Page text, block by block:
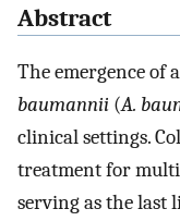
Abstract
The emergence
baumannii (A.
clinical settings.
treatment for
serving as the last